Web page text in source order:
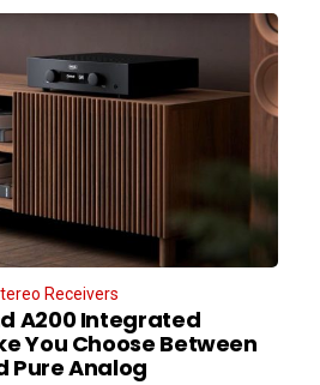
Receivers
A200 Integrated
You Choose Between
Pure Analog